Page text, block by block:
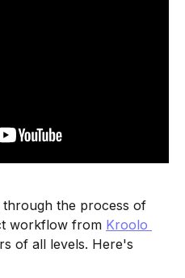
the process of
workflow from Kroolo
of all levels. Here's